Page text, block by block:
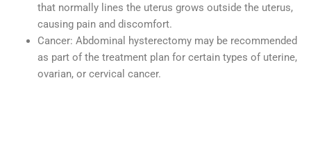
that normally lines the uterus grows outside the uterus,
causing pain and discomfort.
Cancer: Abdominal hysterectomy may be recommended
as part of the treatment plan for certain types of uterine,
ovarian, or cervical cancer.